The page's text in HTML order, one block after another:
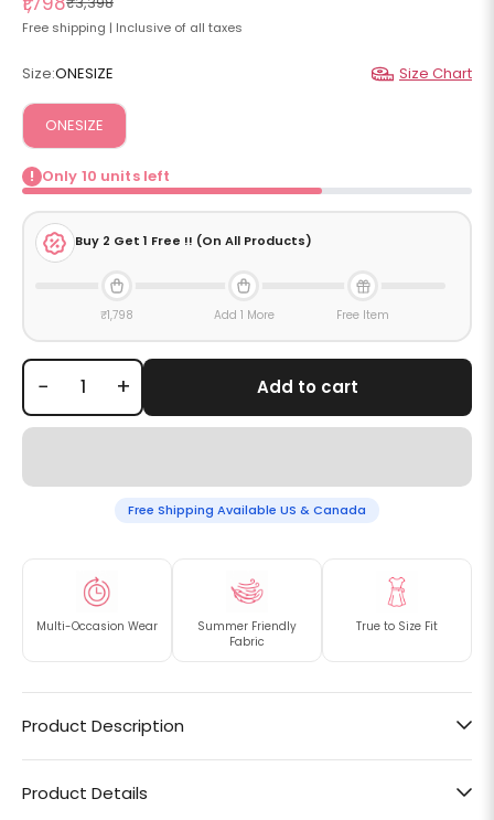
Free shipping | Inclusive of all taxes
Size:ONESIZE Size Chart
ONESIZE
! Only 10 units left
Buy 2 Get 1 Free !! (On All Products)
₹1,798 Add 1 More Free Item
− + Add to cart
Free Shipping Available US & Canada
Multi-Occasion Wear
Summer Friendly
Fabric
True to Size Fit
Product Description
Product Details